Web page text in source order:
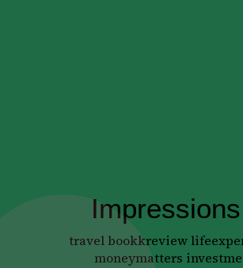
travel bookkreview
moneymatters